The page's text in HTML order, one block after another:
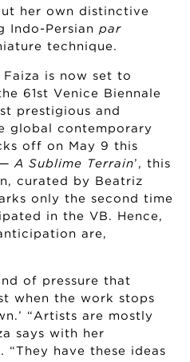
her own distinctive
Indo-Persian par
technique.
Faiza is now set to
61st Venice Biennale
prestigious and
global contemporary
off on May 9 this
A Sublime Terrain’, this
curated by Beatriz
only the second time
in the VB. Hence,
are,
of pressure that
when the work stops
“Artists are mostly
says with her
have these ideas